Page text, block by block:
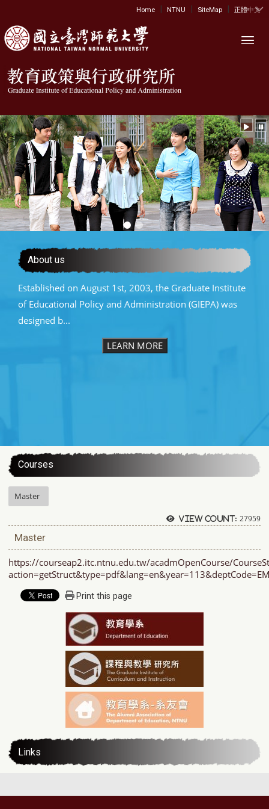
:::
Home | NTNU | SiteMap | 正體中文
About us
Established on August 1st, 2003, the Graduate Institute
of Educational Policy and Administration (GIEPA) was
designed b...
LEARN MORE
Courses
Master
View count: 27959
Master
https://courseap2.itc.ntnu.edu.tw/acadmOpenCourse/
Print this page
Links